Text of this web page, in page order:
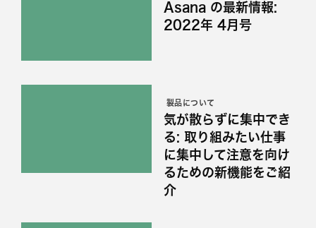
Asana の最新情報:
2022年 4月号
製品について
気が散らずに集中でき
る: 取り組みたい仕事
に集中して注意を向け
るための新機能をご紹
介